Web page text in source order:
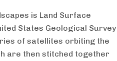
is Land Surface
States Geological Survey
of satellites orbiting the
are then stitched together